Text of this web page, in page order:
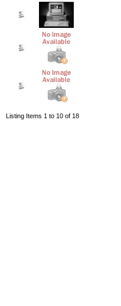
Listing Items 1 to 10 of 18